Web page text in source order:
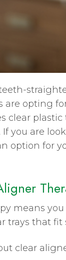
are opting
clear plastic
you are
option for
means
trays that
clear